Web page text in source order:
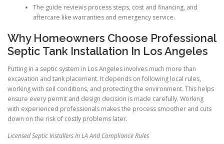
The guide reviews process steps, cost and financing, and
aftercare like warranties and emergency service.
Why Homeowners Choose Professional
Septic Tank Installation In Los Angeles
Putting in a septic system in Los Angeles involves much more than
excavation and tank placement. It depends on following local rules,
working with soil conditions, and protecting the environment. This helps
ensure every permit and design decision is made carefully. Working
with experienced professionals makes the process smoother and cuts
down on the risk of costly problems later.
Licensed Septic Installers In LA And Compliance Rules